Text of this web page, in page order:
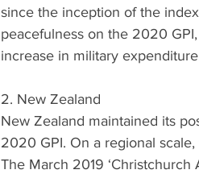
since the inception of the
peacefulness on the 2020
increase in military
2. New Zealand
New Zealand maintained its
2020 GPI. On a regional
The March 2019